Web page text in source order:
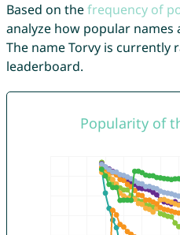
Based on thefrequency of
analyze how popular
The name Torvy is currently
leaderboard.